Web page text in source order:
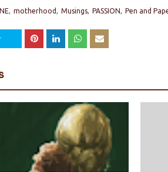
motherhood Musings PASSION Pen and